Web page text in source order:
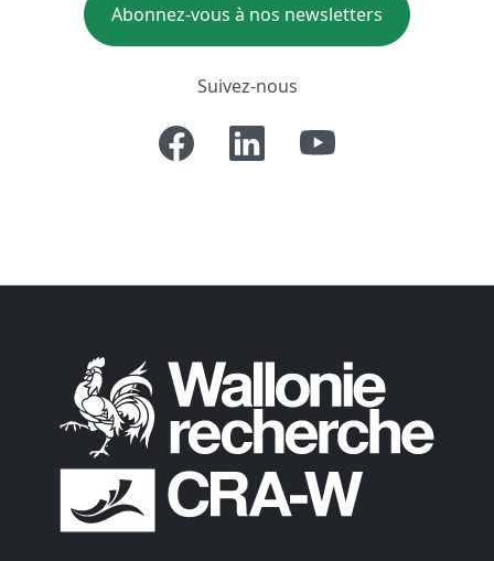
Abonnez-vous à nos newsletters
Suivez-nous